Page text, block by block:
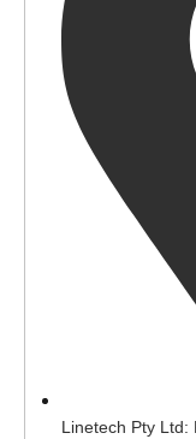
Linetech Pty Ltd: